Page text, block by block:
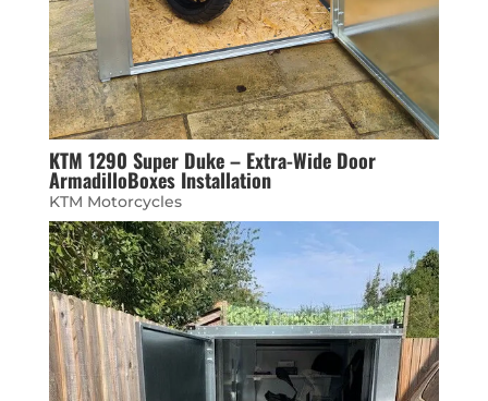
KTM 1290 Super Duke – Extra-Wide Door
ArmadilloBoxes Installation
KTM Motorcycles